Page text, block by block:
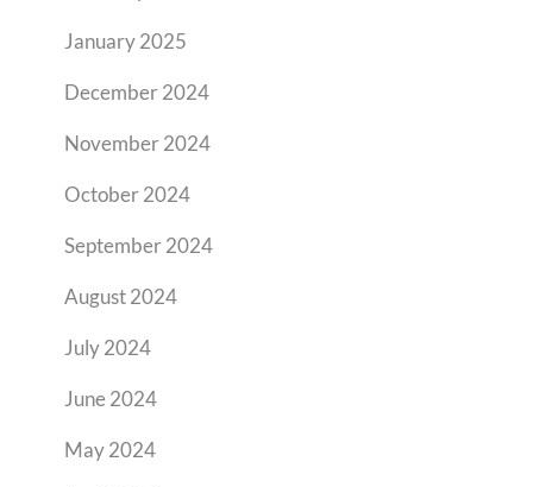
January 2025
December 2024
November 2024
October 2024
September 2024
August 2024
July 2024
June 2024
May 2024